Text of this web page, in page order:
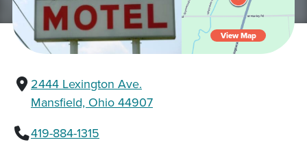
View Map
2444 Lexington Ave.
Mansfield, Ohio 44907
419-884-1315